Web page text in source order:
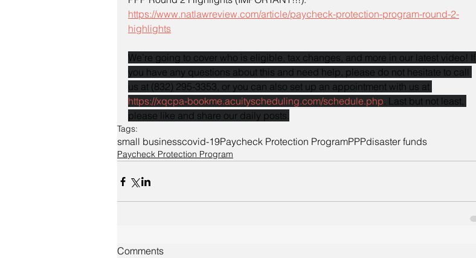
https://www.natlawreview.com/article/paycheck-protection-program-round-2-
highlights
We’re going to cover who is eligible, tax changes, and more in our latest video! If
you have any questions about this and need help, please do not hesitate to call
us at (832) 295-3353, or you can also set up an appointment with us at
https://xqcpa-bookme.acuityscheduling.com/schedule.php. Last but not least,
please like and share our daily posts.
Tags:
small businesscovid-19Paycheck Protection ProgramPPPdisaster funds
Paycheck Protection Program
Comments